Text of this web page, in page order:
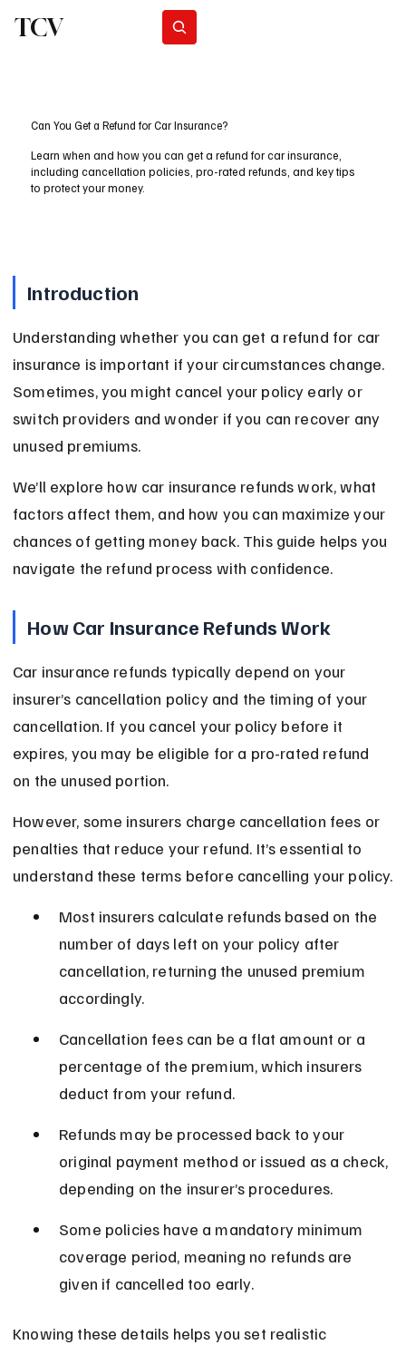
TCV
Can You Get a Refund for Car Insurance?
Learn when and how you can get a refund for car insurance,
including cancellation policies, pro-rated refunds, and key tips
to protect your money.
Introduction
Understanding whether you can get a refund for car
insurance is important if your circumstances change.
Sometimes, you might cancel your policy early or
switch providers and wonder if you can recover any
unused premiums.
We’ll explore how car insurance refunds work, what
factors affect them, and how you can maximize your
chances of getting money back. This guide helps you
navigate the refund process with confidence.
How Car Insurance Refunds Work
Car insurance refunds typically depend on your
insurer’s cancellation policy and the timing of your
cancellation. If you cancel your policy before it
expires, you may be eligible for a pro-rated refund
on the unused portion.
However, some insurers charge cancellation fees or
penalties that reduce your refund. It’s essential to
understand these terms before cancelling your policy.
Most insurers calculate refunds based on the
number of days left on your policy after
cancellation, returning the unused premium
accordingly.
Cancellation fees can be a flat amount or a
percentage of the premium, which insurers
deduct from your refund.
Refunds may be processed back to your
original payment method or issued as a check,
depending on the insurer’s procedures.
Some policies have a mandatory minimum
coverage period, meaning no refunds are
given if cancelled too early.
Knowing these details helps you set realistic